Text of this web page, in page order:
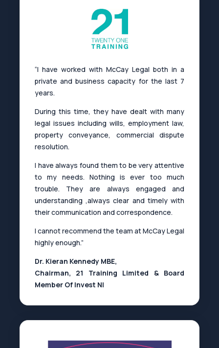
“I have worked with McCay Legal both in a
private and business capacity for the last 7
years.
During this time, they have dealt with many
legal issues including wills, employment law,
property conveyance, commercial dispute
resolution.
I have always found them to be very attentive
to my needs. Nothing is ever too much
trouble. They are always engaged and
understanding ,always clear and timely with
their communication and correspondence.
I cannot recommend the team at McCay Legal
highly enough.”
Dr. Kieran Kennedy MBE,
Chairman, 21 Training Limited & Board
Member Of Invest NI